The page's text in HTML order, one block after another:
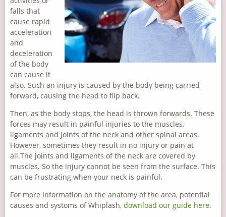
falls that
cause rapid
acceleration
and
deceleration
of the body
can cause it
also. Such an injury is caused by the body being carried
forward, causing the head to flip back.
Then, as the body stops, the head is thrown forwards. These
forces may result in painful injuries to the muscles,
ligaments and joints of the neck and other spinal areas.
However, sometimes they result in no injury or pain at
all.The joints and ligaments of the neck are covered by
muscles. So the injury cannot be seen from the surface. This
can be frustrating when your neck is painful.
For more information on the anatomy of the area, potential
causes and systoms of Whiplash, download our guide here.